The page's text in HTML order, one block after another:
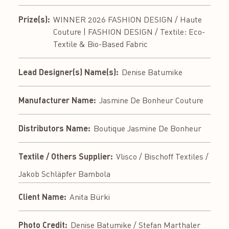
Prize(s): WINNER 2026 FASHION DESIGN / Haute
Couture | FASHION DESIGN / Textile: Eco-
Textile & Bio-Based Fabric
Lead Designer(s) Name(s): Denise Batumike
Manufacturer Name: Jasmine De Bonheur Couture
Distributors Name: Boutique Jasmine De Bonheur
Textile / Others Supplier: Vlisco / Bischoff Textiles /
Jakob Schläpfer Bambola
Client Name: Anita Bürki
Photo Credit: Denise Batumike / Stefan Marthaler